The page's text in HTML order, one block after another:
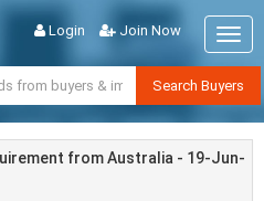
Login Join Now
Search Buyers
from Australia - 19-Jun-